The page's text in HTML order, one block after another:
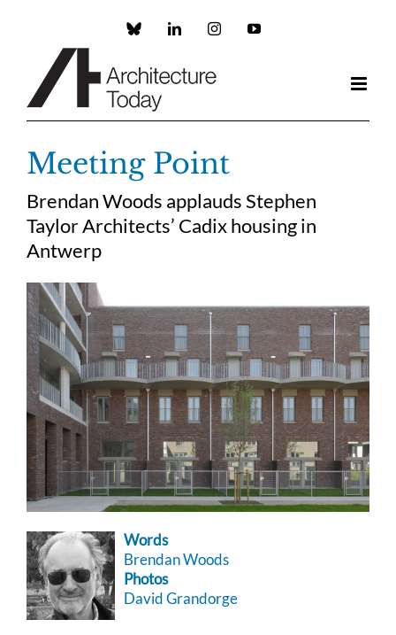
Custom LinkedInInstagramYouTube
Meeting Point
Brendan Woods applauds Stephen
Taylor Architects’ Cadix housing in
Antwerp
Words
Brendan Woods
Photos
David Grandorge